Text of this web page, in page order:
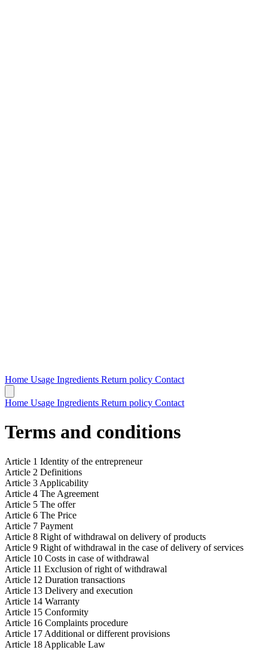
Home Usage Ingredients Return policy Contact
Home Usage Ingredients Return policy Contact
Terms and conditions
Article 1 Identity of the entrepreneur
Article 2 Definitions
Article 3 Applicability
Article 4 The Agreement
Article 5 The offer
Article 6 The Price
Article 7 Payment
Article 8 Right of withdrawal on delivery of products
Article 9 Right of withdrawal in the case of delivery of services
Article 10 Costs in case of withdrawal
Article 11 Exclusion of right of withdrawal
Article 12 Duration transactions
Article 13 Delivery and execution
Article 14 Warranty
Article 15 Conformity
Article 16 Complaints procedure
Article 17 Additional or different provisions
Article 18 Applicable Law